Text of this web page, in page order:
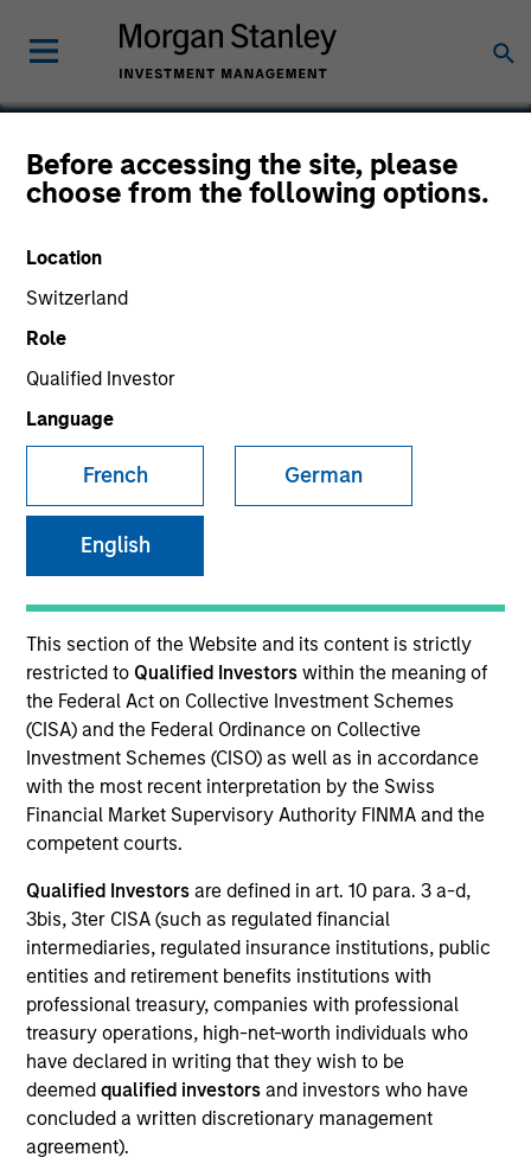
Before accessing the site, please
choose from the following options.
Location
Switzerland
Role
Qualified Investor
Language
French German
English
This section of the Website and its content is strictly
restricted to Qualified Investorswithin the meaning of
the Federal Act on Collective Investment Schemes
(CISA) and the Federal Ordinance on Collective
Investment Schemes (CISO) as well as in accordance
with the most recent interpretation by the Swiss
Financial Market Supervisory Authority FINMA and the
competent courts.
Qualified Investors are defined in art. 10 para. 3 a-d,
3bis, 3ter CISA (such as regulated financial
intermediaries, regulated insurance institutions, public
entities and retirement benefits institutions with
professional treasury, companies with professional
treasury operations, high-net-worth individuals who
have declared in writing that they wish to be
deemed qualified investors and investors who have
concluded a written discretionary management
agreement).
Socialware
Technology
COUNTRY
United States
Invested on
Aug 2011
Transaction Type
Follow-On
Realization Date
Jan 2015
Socialware, Inc., based is Austin, TX, is an enterprise